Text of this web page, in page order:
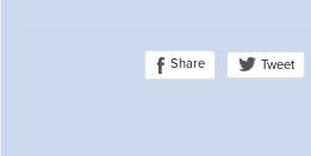
Share Tweet